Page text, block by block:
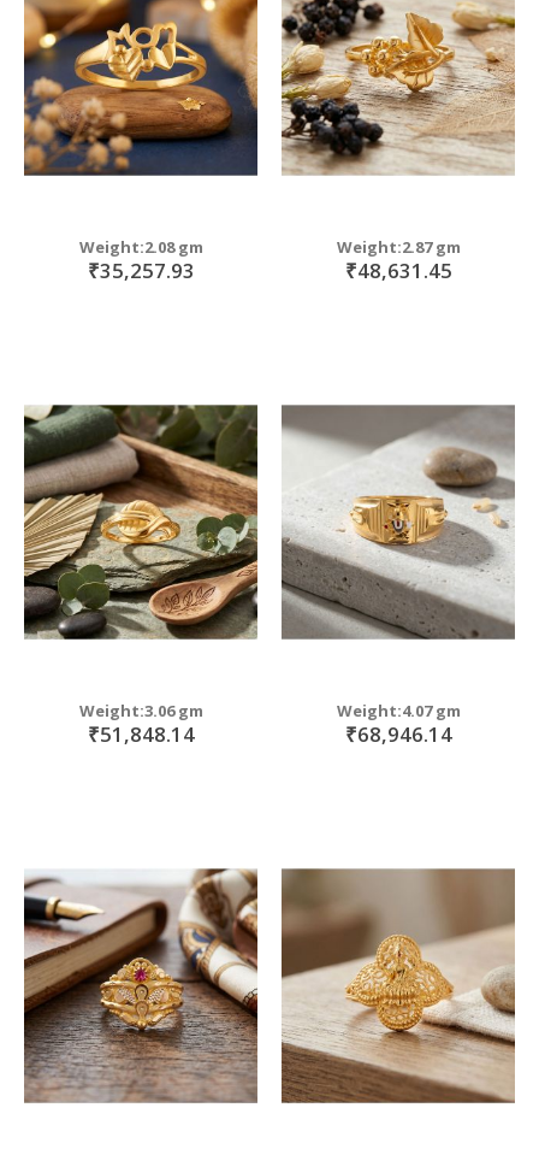
Weight:2.08 gm
₹35,257.93
Weight:2.87 gm
₹48,631.45
Weight:3.06 gm
₹51,848.14
Weight:4.07 gm
₹68,946.14